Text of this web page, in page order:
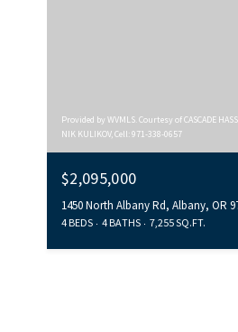
Provided by WVMLS. Courtesy of CASCADE
NIK KULIKOV, Cell: 971-338-0657
$2,095,000
1450 North Albany Rd, Albany, OR
4 BEDS 4 BATHS 7,255 SQ.FT.